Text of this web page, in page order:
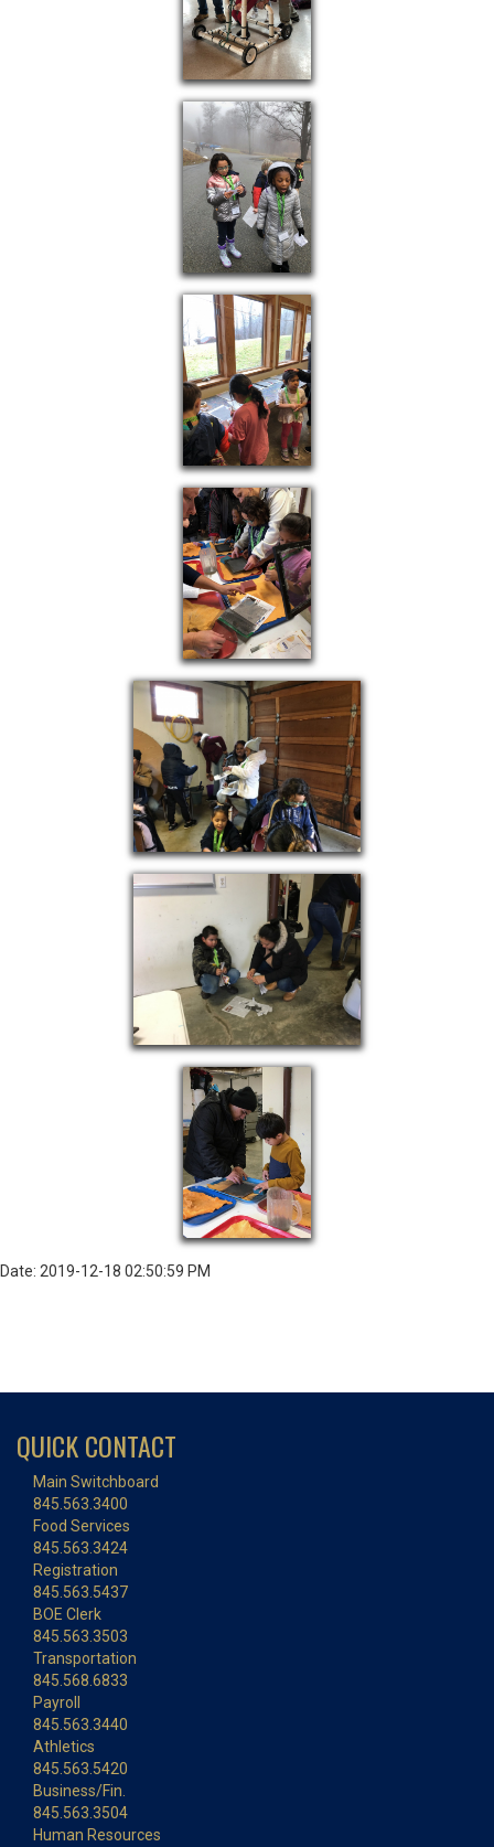
Date: 2019-12-18 02:50:59 PM
QUICK CONTACT
Main Switchboard
845.563.3400
Food Services
845.563.3424
Registration
845.563.5437
BOE Clerk
845.563.3503
Transportation
845.568.6833
Payroll
845.563.3440
Athletics
845.563.5420
Business/Fin.
845.563.3504
Human Resources